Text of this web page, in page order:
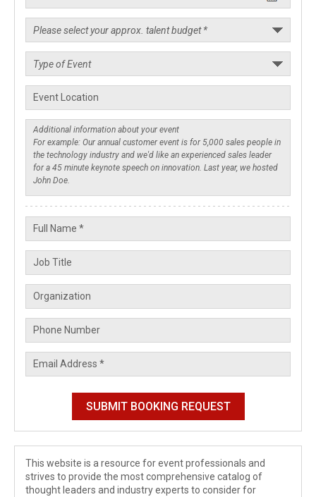
This website is a resource for event professionals and
strives to provide the most comprehensive catalog of
thought leaders and industry experts to consider for